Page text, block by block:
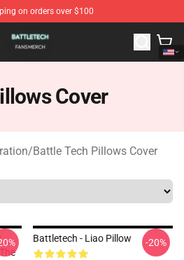
on orders over $100
Battle Tech Merchandise Store
Cover
/Battle Tech Pillows Cover
Battletech - Liao Pillow -20%